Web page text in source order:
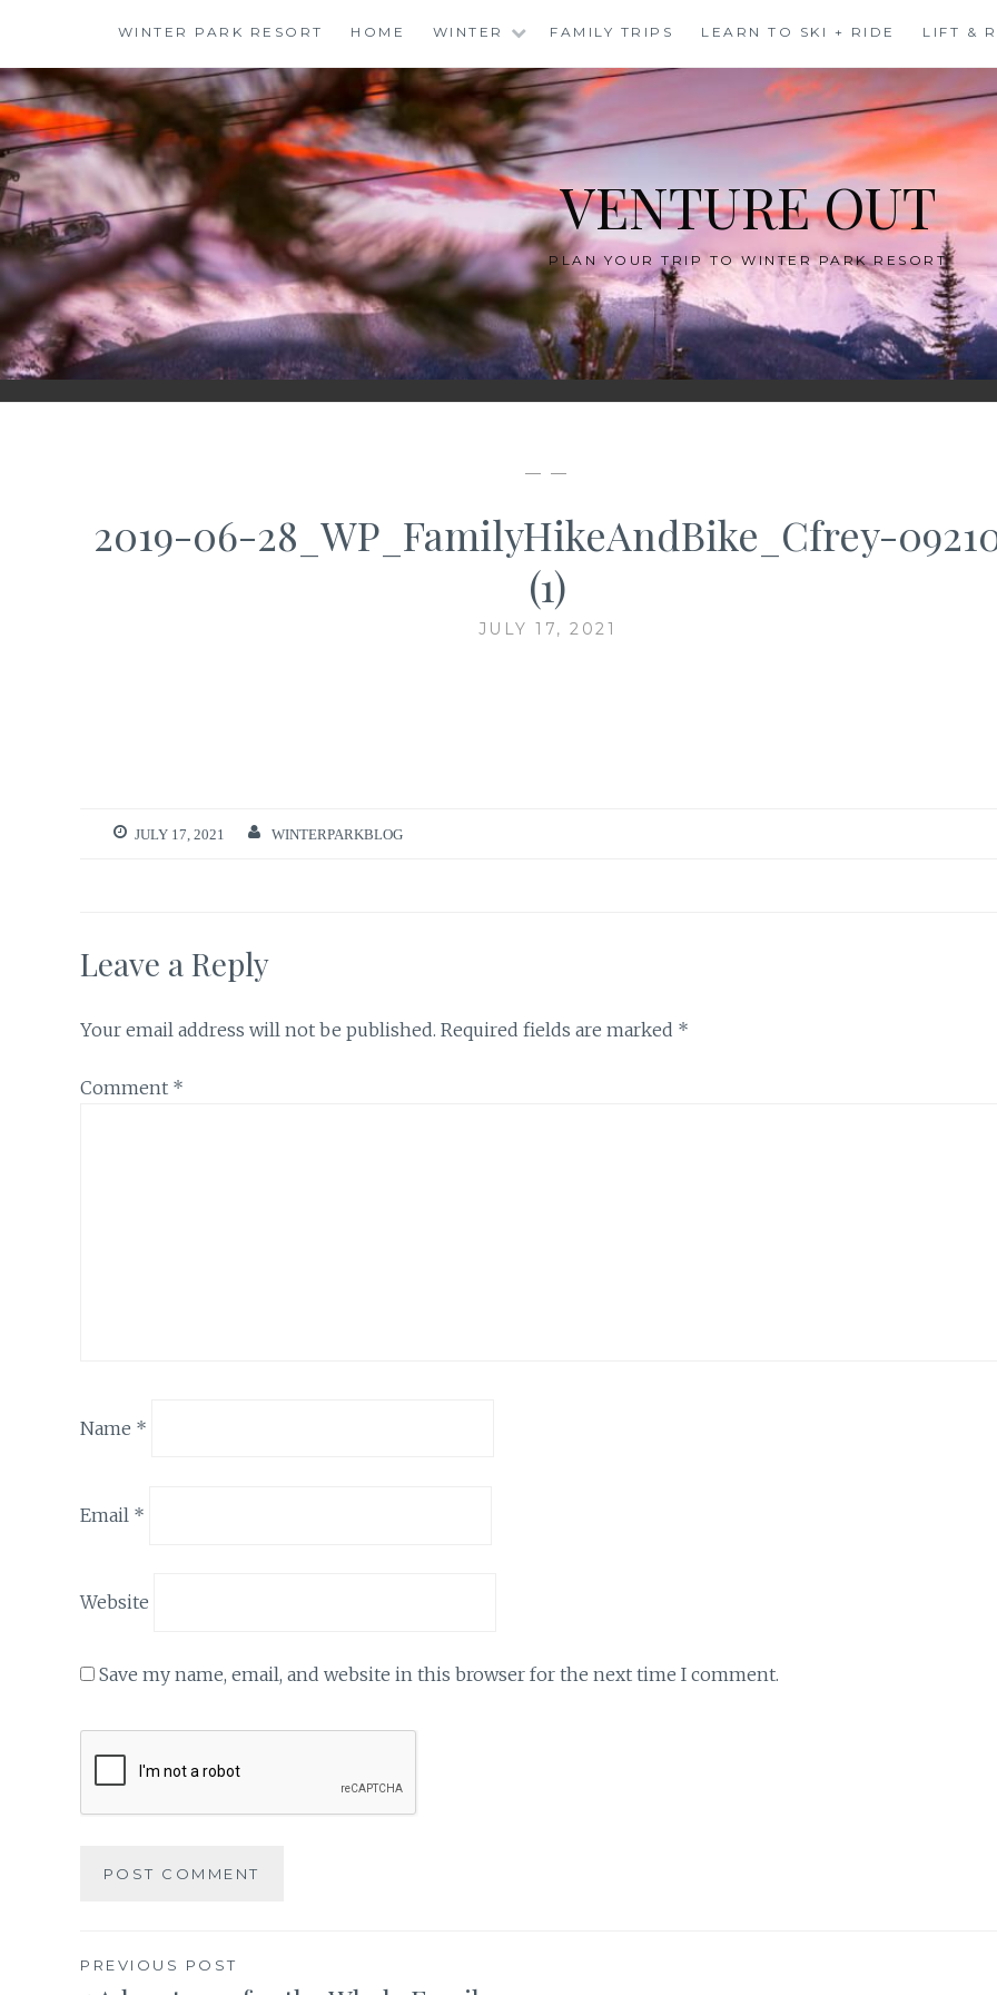
content
WINTER PARK RESORT HOME WINTER FAMILY TRIPS LEARN TO SKI + RIDE LIFT &
VENTURE OUT
PLAN YOUR TRIP TO WINTER PARK RESORT
— —
2019-06-28_WP_FamilyHikeAndBike_Cfrey-
(1)
JULY 17, 2021
JULY 17, 2021 WINTERPARKBLOG
Leave a Reply
Your email address will not be published. Required fields are marked *
Comment *
Name *
Email *
Website
Save my name, email, and website in this browser for the next time I comment.
Post
PREVIOUS POST